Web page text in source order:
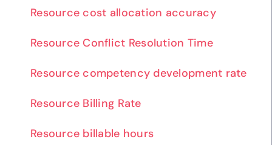
Resource cost allocation accuracy
Resource Conflict Resolution Time
Resource competency development rate
Resource Billing Rate
Resource billable hours